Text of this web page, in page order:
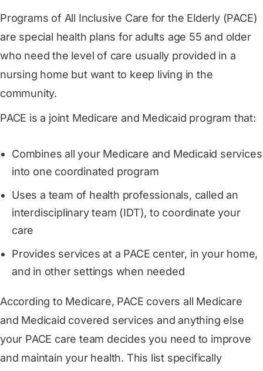
Programs of All Inclusive Care for the Elderly (PACE)
are special health plans for adults age 55 and older
who need the level of care usually provided in a
nursing home but want to keep living in the
community.
PACE is a joint Medicare and Medicaid program that:
Combines all your Medicare and Medicaid services
into one coordinated program
Uses a team of health professionals, called an
interdisciplinary team (IDT), to coordinate your
care
Provides services at a PACE center, in your home,
and in other settings when needed
According to Medicare, PACE covers all Medicare
and Medicaid covered services and anything else
your PACE care team decides you need to improve
and maintain your health. This list specifically